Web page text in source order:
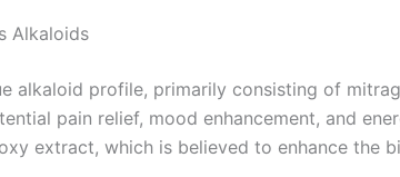
Alkaloids
alkaloid profile, primarily consisting of
pain relief, mood enhancement, and
extract, which is believed to enhance the